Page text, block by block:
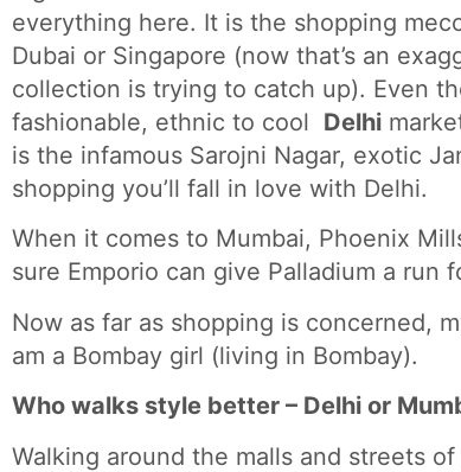
everything here. It is the shopping
Dubai or Singapore (now that’s an
collection is trying to catch up). Even
fashionable, ethnic to cool Delhi
is the infamous Sarojni Nagar, exotic
shopping you’ll fall in love with Delhi.
When it comes to Mumbai, Phoenix
sure Emporio can give Palladium a run
Now as far as shopping is concerned,
am a Bombay girl (living in Bombay).
Who walks style better – Delhi or
Walking around the malls and streets